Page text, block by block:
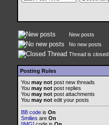
New posts
No new posts
Thread is closed
Posting Rules
You may not post new threads
You may not post replies
You may not post attachments
You may not edit your posts
BB code is On
Smilies are On